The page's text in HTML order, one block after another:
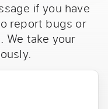
if you have
report bugs or
We take your